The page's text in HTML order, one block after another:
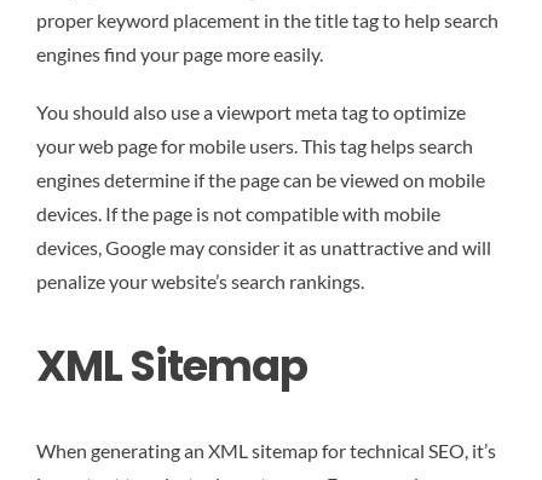
proper keyword placement in the title tag to help search
engines find your page more easily.
You should also use a viewport meta tag to optimize
your web page for mobile users. This tag helps search
engines determine if the page can be viewed on mobile
devices. If the page is not compatible with mobile
devices, Google may consider it as unattractive and will
penalize your website’s search rankings.
XML Sitemap
When generating an XML sitemap for technical SEO, it’s